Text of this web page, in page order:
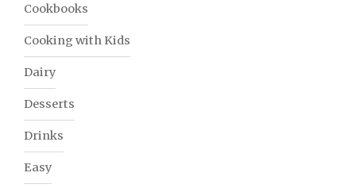
Cookbooks
Cooking with Kids
Dairy
Desserts
Drinks
Easy